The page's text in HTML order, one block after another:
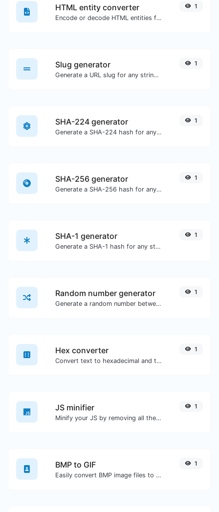
HTML entity converter
Encode or decode HTML entities for any given input.
1
Slug generator
Generate a URL slug for any string input.
1
SHA-224 generator
Generate a SHA-224 hash for any string input.
1
SHA-256 generator
Generate a SHA-256 hash for any string input.
1
SHA-1 generator
Generate a SHA-1 hash for any string input.
1
Random number generator
Generate a random number between a given range.
1
Hex converter
Convert text to hexadecimal and the other way for any string input.
1
JS minifier
Minify your JS by removing all the unnecessary characters.
1
BMP to GIF
Easily convert BMP image files to GIF.
1